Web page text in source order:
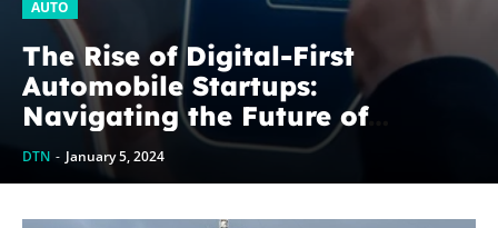
AUTO
The Rise of Digital-First
Automobile Startups:
Navigating the Future of
Mobility
DTN - January 5, 2024